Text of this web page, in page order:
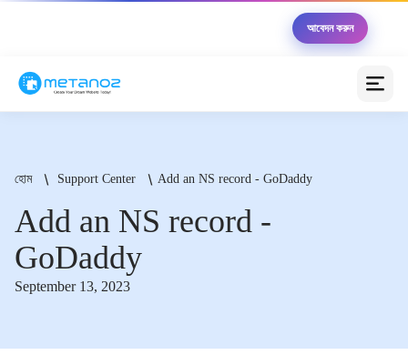
আবেদন করুন
হোম Support Center Add an NS record - GoDaddy
Add an NS record -
GoDaddy
September 13, 2023
ব্যবসাকে অনলাইনে নিয়ে যাওয়ার জন্য আজ কীভাবে সাহায্য করতে
পারি?
💰 প্যাকেজগুলোর মূল্য কত?